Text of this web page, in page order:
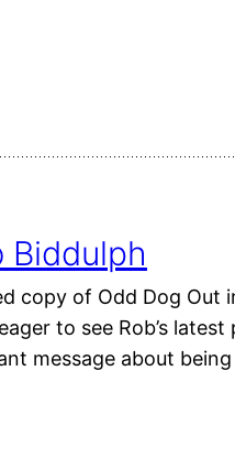
Biddulph
copy of Odd Dog
to see Rob’s
message about